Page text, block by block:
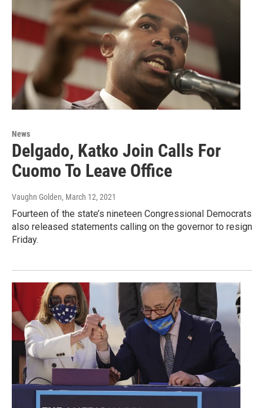
News
Delgado, Katko Join Calls For
Cuomo To Leave Office
Vaughn Golden, March 12, 2021
Fourteen of the state’s nineteen Congressional Democrats
also released statements calling on the governor to resign
Friday.